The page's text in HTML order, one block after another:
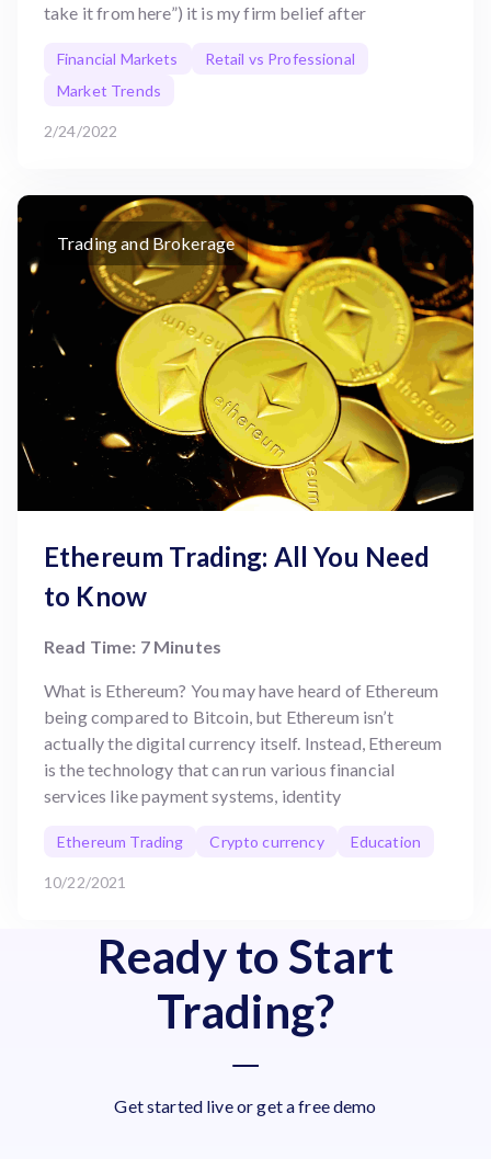
take it from here”) it is my firm belief after
Financial Markets
Retail vs Professional
Market Trends
2/24/2022
Trading and Brokerage
Ethereum Trading: All You Need
to Know
Read Time: 7 Minutes
What is Ethereum? You may have heard of Ethereum
being compared to Bitcoin, but Ethereum isn’t
actually the digital currency itself. Instead, Ethereum
is the technology that can run various financial
services like payment systems, identity
Ethereum Trading Crypto currency Education
10/22/2021
Ready to Start
Trading?
Get started live or get a free demo